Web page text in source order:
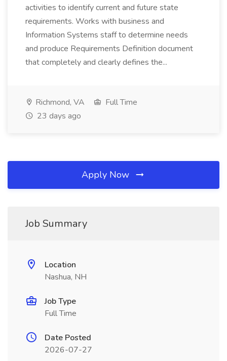
activities to identify current and future state
requirements. Works with business and
Information Systems staff to determine needs
and produce Requirements Definition document
that completely and clearly defines the...
Richmond, VA
Full Time
23 days ago
Apply Now
Job Summary
Location
Nashua, NH
Job Type
Full Time
Date Posted
2026-07-27